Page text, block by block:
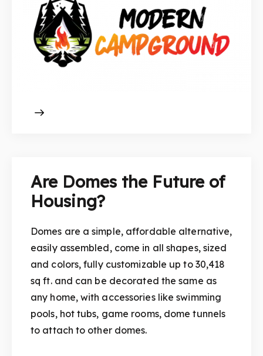
Are Domes the Future of
Housing?
Domes are a simple, affordable alternative,
easily assembled, come in all shapes, sized
and colors, fully customizable up to 30,418
sq ft. and can be decorated the same as
any home, with accessories like swimming
pools, hot tubs, game rooms, dome tunnels
to attach to other domes.